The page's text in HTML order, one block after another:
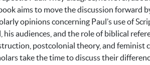
aims to move the discussion forward
opinions concerning Paul’s use of
audiences, and the role of biblical
postcolonial theory, and feminist
take the time to discuss their